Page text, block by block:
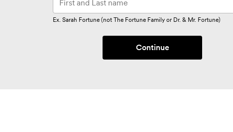
Ex. Sarah Fortune (not The Fortune Family or Dr. & Mr. Fortune)
Continue